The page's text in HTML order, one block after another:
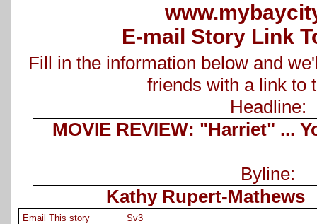
E-mail Story Link
Fill in the information below and
friends with a link to
Headline:
MOVIE REVIEW: "Harriet" ...
Byline:
Kathy Rupert-Mathews
Email This story Sv3